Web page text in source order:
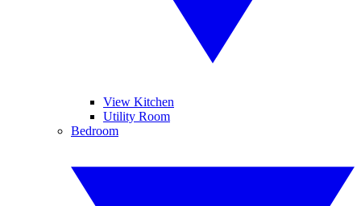
View Kitchen
Utility Room
Bedroom